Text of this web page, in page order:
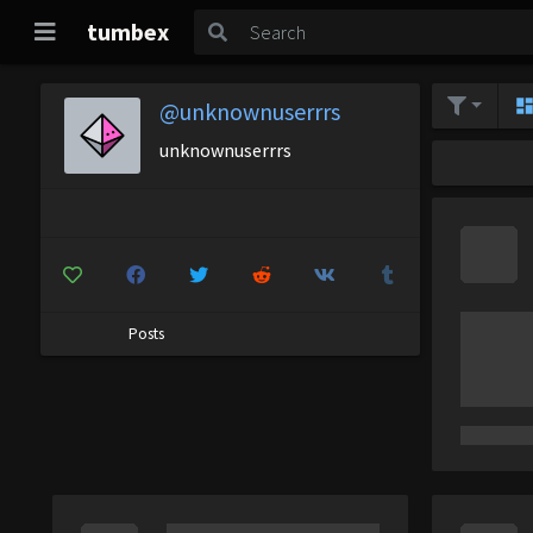
tumbex
@unknownuserrrs
unknownuserrrs
Posts